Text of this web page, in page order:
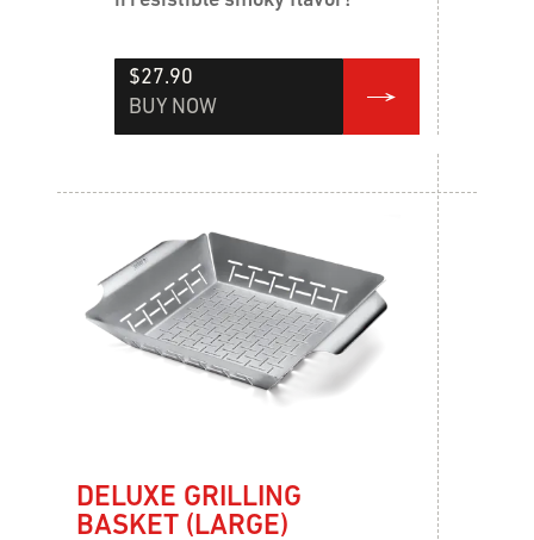
$27.90
BUY NOW
DELUXE GRILLING
BASKET (LARGE)